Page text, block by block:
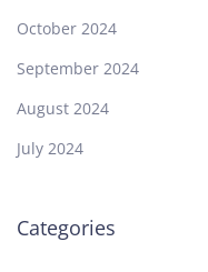
October 2024
September 2024
August 2024
July 2024
Categories